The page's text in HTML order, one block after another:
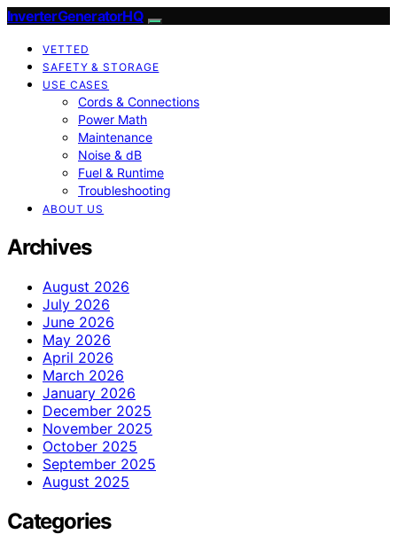
InverterGeneratorHQ
VETTED
SAFETY & STORAGE
USE CASES
Cords & Connections
Power Math
Maintenance
Noise & dB
Fuel & Runtime
Troubleshooting
ABOUT US
Archives
August 2026
July 2026
June 2026
May 2026
April 2026
March 2026
January 2026
December 2025
November 2025
October 2025
September 2025
August 2025
Categories